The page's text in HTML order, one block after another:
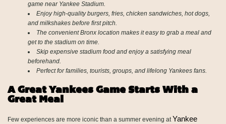
game near Yankee Stadium.
Enjoy high-quality burgers, fries, chicken sandwiches, hot dogs,
and milkshakes before first pitch.
The convenient Bronx location makes it easy to grab a meal and
get to the stadium on time.
Skip expensive stadium food and enjoy a satisfying meal
beforehand.
Perfect for families, tourists, groups, and lifelong Yankees fans.
A Great Yankees Game Starts With a
Great Meal
Few experiences are more iconic than a summer evening atYankee